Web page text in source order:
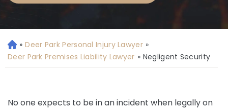
H
o
» Deer Park Personal Injury Lawyer »
Deer Park Premises Liability Lawyer » Negligent Security
No one expects to be in an incident when legally on